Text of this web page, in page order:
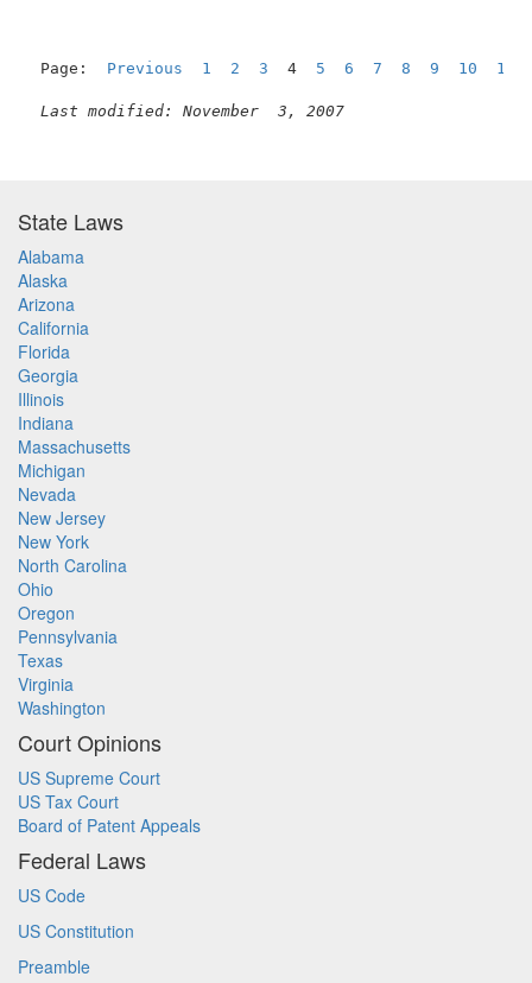
Page: Previous 1 2 3 4 5 6 7 8 9 10 11
Last modified: November  3, 2007
State Laws
Alabama
Alaska
Arizona
California
Florida
Georgia
Illinois
Indiana
Massachusetts
Michigan
Nevada
New Jersey
New York
North Carolina
Ohio
Oregon
Pennsylvania
Texas
Virginia
Washington
Court Opinions
US Supreme Court
US Tax Court
Board of Patent Appeals
Federal Laws
US Code
US Constitution
Preamble